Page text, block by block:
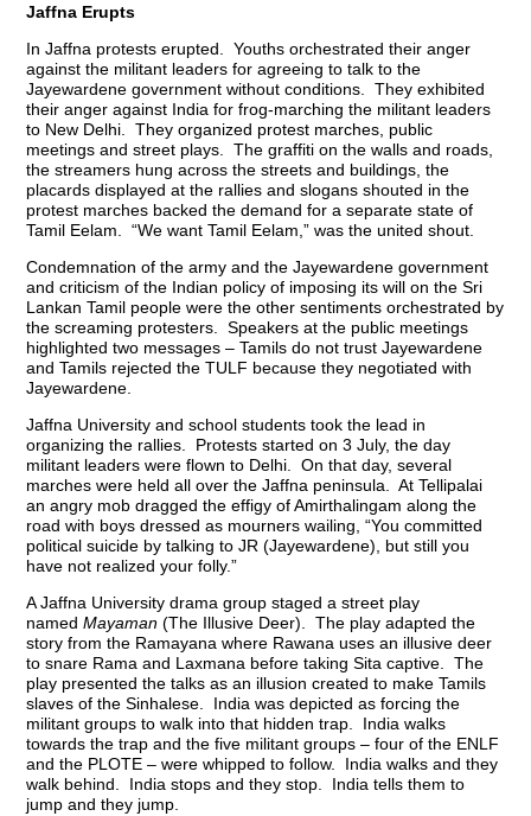
Jaffna Erupts
In Jaffna protests erupted. Youths orchestrated their anger
against the militant leaders for agreeing to talk to the
Jayewardene government without conditions. They exhibited
their anger against India for frog-marching the militant leaders
to New Delhi. They organized protest marches, public
meetings and street plays. The graffiti on the walls and roads,
the streamers hung across the streets and buildings, the
placards displayed at the rallies and slogans shouted in the
protest marches backed the demand for a separate state of
Tamil Eelam. “We want Tamil Eelam,” was the united shout.
Condemnation of the army and the Jayewardene government
and criticism of the Indian policy of imposing its will on the Sri
Lankan Tamil people were the other sentiments orchestrated by
the screaming protesters. Speakers at the public meetings
highlighted two messages – Tamils do not trust Jayewardene
and Tamils rejected the TULF because they negotiated with
Jayewardene.
Jaffna University and school students took the lead in
organizing the rallies. Protests started on 3 July, the day
militant leaders were flown to Delhi. On that day, several
marches were held all over the Jaffna peninsula. At Tellipalai
an angry mob dragged the effigy of Amirthalingam along the
road with boys dressed as mourners wailing, “You committed
political suicide by talking to JR (Jayewardene), but still you
have not realized your folly.”
A Jaffna University drama group staged a street play
namedMayaman (The Illusive Deer). The play adapted the
story from the Ramayana where Rawana uses an illusive deer
to snare Rama and Laxmana before taking Sita captive. The
play presented the talks as an illusion created to make Tamils
slaves of the Sinhalese. India was depicted as forcing the
militant groups to walk into that hidden trap. India walks
towards the trap and the five militant groups – four of the ENLF
and the PLOTE – were whipped to follow. India walks and they
walk behind. India stops and they stop. India tells them to
jump and they jump.